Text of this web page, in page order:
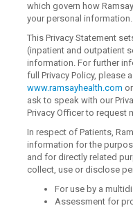
which govern how
your personal information.
This Privacy Statement
(inpatient and outpatient
information. For further
full Privacy Policy, please
www.ramsayhealth.com
ask to speak with our
Privacy Officer to request
In respect of Patients,
information for the
and for directly related
collect, use or disclose
For use by a
Assessment for